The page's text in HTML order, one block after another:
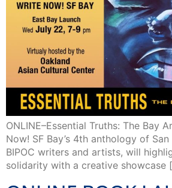
ONLINE–Essential Truths: The Bay
Now! SF Bay’s 4th anthology of
BIPOC writers and artists, will
solidarity with a creative showcase